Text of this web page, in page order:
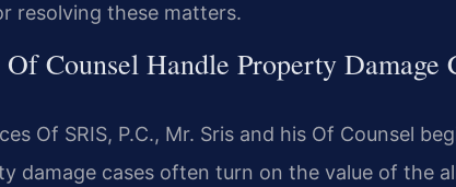
resolving these matters.
Counsel Handle Property Damage
Of SRIS, P.C., Mr. Sris and his Of Counsel
damage cases often turn on the value of the